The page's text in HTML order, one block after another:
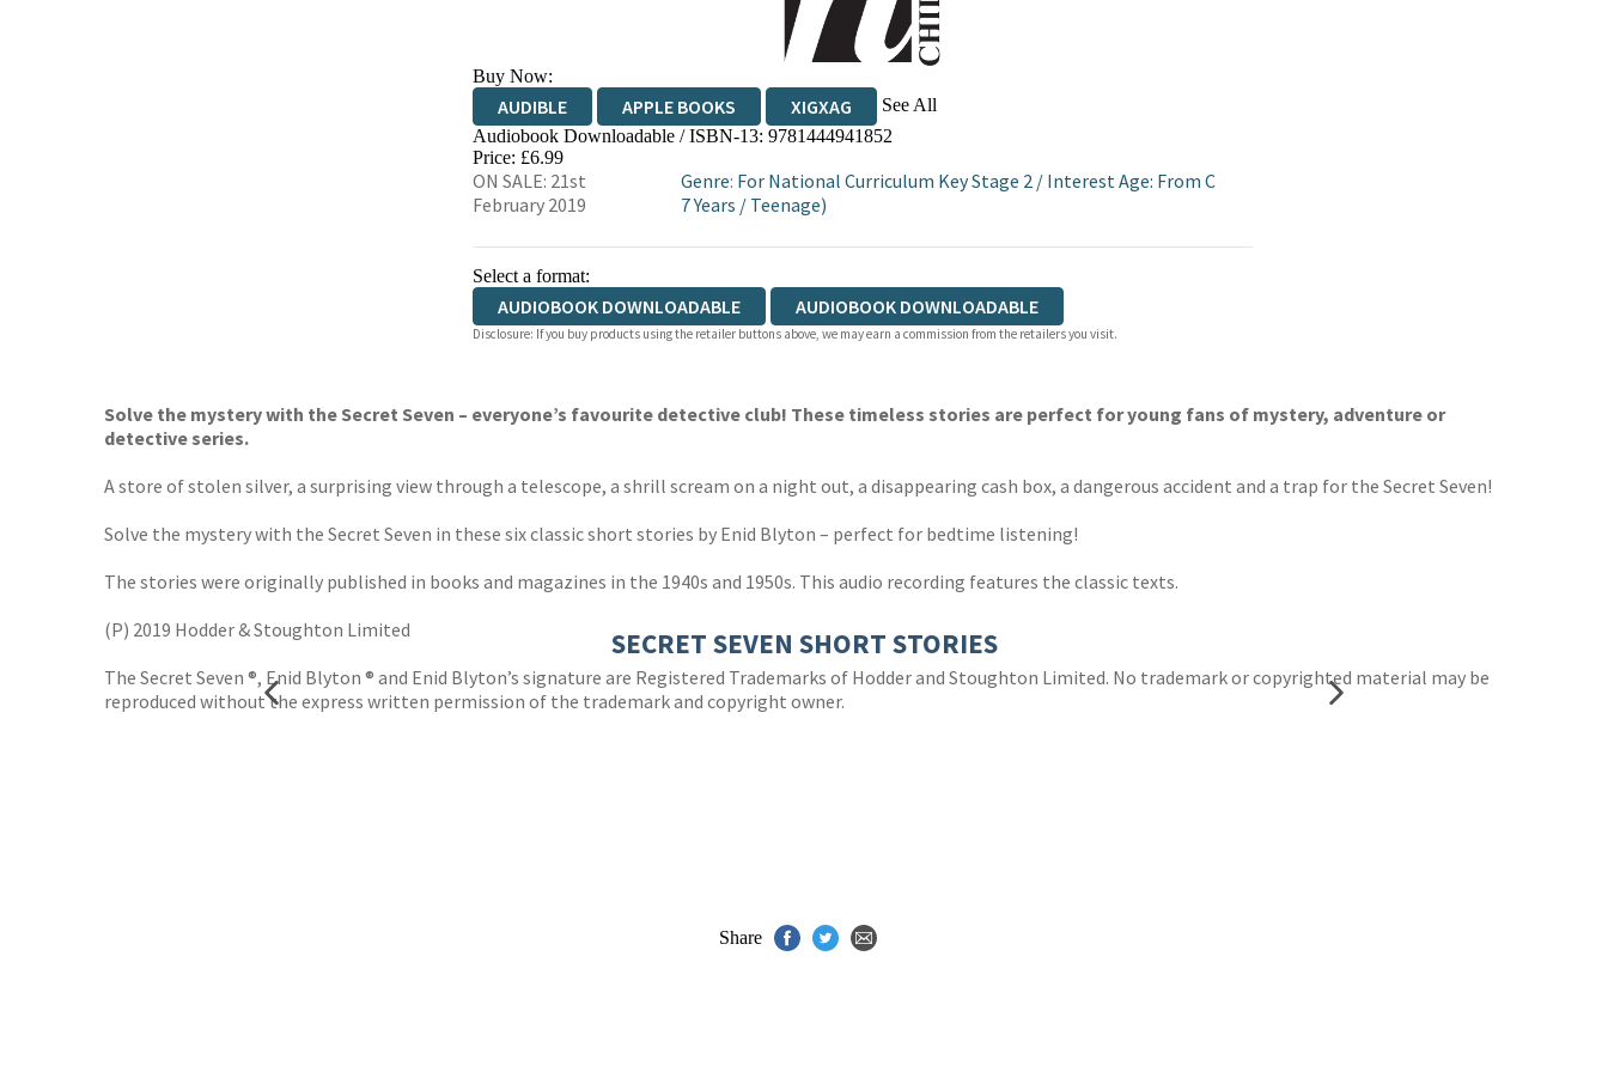
Buy Now:
AUDIBLE APPLE BOOKS XIGXAG
See All
Audiobook Downloadable / ISBN-13: 9781444941852
Price: £6.99
ON SALE: 21st
February 2019
Genre: For National Curriculum Key Stage 2 / Interest Age: From C
7 Years / Teenage)
Select a format:
AUDIOBOOK DOWNLOADABLE AUDIOBOOK DOWNLOADABLE
Disclosure: If you buy products using the retailer buttons above, we may earn a commission from the retailers you visit.
Solve the mystery with the Secret Seven – everyone’s favourite detective club! These timeless stories are perfect for young fans of mystery, adventure or
detective series.
A store of stolen silver, a surprising view through a telescope, a shrill scream on a night out, a disappearing cash box, a dangerous accident and a trap for the Secret Seven!
Solve the mystery with the Secret Seven in these six classic short stories by Enid Blyton – perfect for bedtime listening!
The stories were originally published in books and magazines in the 1940s and 1950s. This audio recording features the classic texts.
(P) 2019 Hodder & Stoughton Limited
The Secret Seven ®, Enid Blyton ® and Enid Blyton’s signature are Registered Trademarks of Hodder and Stoughton Limited. No trademark or copyrighted material may be
reproduced without the express written permission of the trademark and copyright owner.
SECRET SEVEN SHORT STORIES
Share